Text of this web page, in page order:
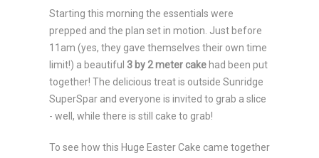
Starting this morning the essentials were
prepped and the plan set in motion. Just before
11am (yes, they gave themselves their own time
limit!) a beautiful 3 by 2 metercake had been put
together! The delicious treat is outside Sunridge
SuperSpar and everyone is invited to grab a slice
- well, while there is still cake to grab!
To see how this Huge Easter Cake came together